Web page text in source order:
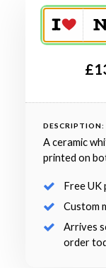
DESCRIPTION:
A ceramic
printed on
Free UK
Custom
Arrives
order